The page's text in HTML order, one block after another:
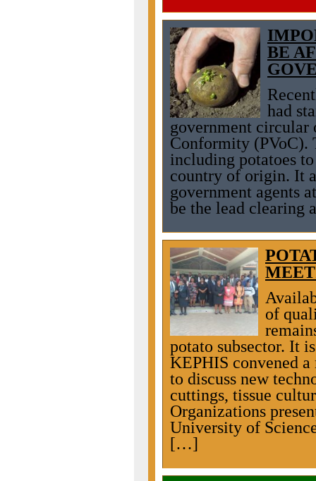
BE
had
government
Conformity (PVoC).
including potatoes
country of origin. It
government agents
be the lead clearing
of
potato subsector. It
KEPHIS convened
to discuss new
cuttings, tissue
Organizations
University of
[…]